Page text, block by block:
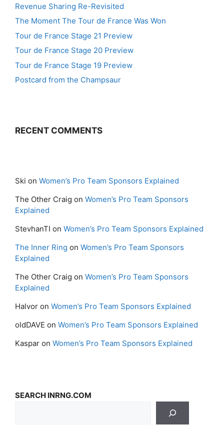
Revenue Sharing Re-Revisited
The Moment The Tour de France Was Won
Tour de France Stage 21 Preview
Tour de France Stage 20 Preview
Tour de France Stage 19 Preview
Postcard from the Champsaur
RECENT COMMENTS
Ski on Women’s Pro Team Sponsors Explained
The Other Craig on Women’s Pro Team Sponsors
Explained
StevhanTI on Women’s Pro Team Sponsors Explained
The Inner Ring on Women’s Pro Team Sponsors
Explained
The Other Craig on Women’s Pro Team Sponsors
Explained
Halvor on Women’s Pro Team Sponsors Explained
oldDAVE on Women’s Pro Team Sponsors Explained
Kaspar on Women’s Pro Team Sponsors Explained
SEARCH INRNG.COM